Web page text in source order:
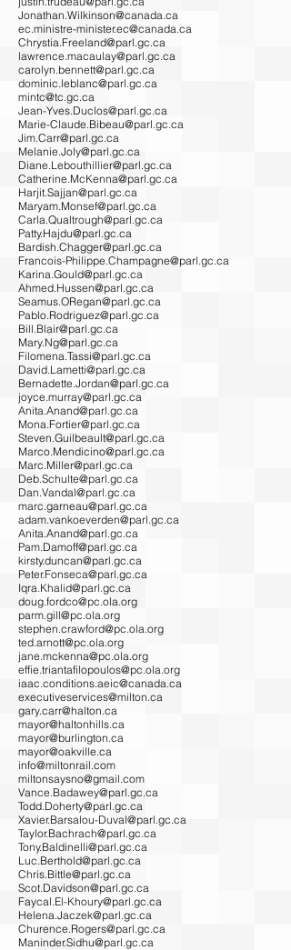
Jonathan.Wilkinson@canada.ca
ec.ministre-minister.ec@canada.ca
Chrystia.Freeland@parl.gc.ca
lawrence.macaulay@parl.gc.ca
carolyn.bennett@parl.gc.ca
dominic.leblanc@parl.gc.ca
mintc@tc.gc.ca
Jean-Yves.Duclos@parl.gc.ca
Marie-Claude.Bibeau@parl.gc.ca
Jim.Carr@parl.gc.ca
Melanie.Joly@parl.gc.ca
Diane.Lebouthillier@parl.gc.ca
Catherine.McKenna@parl.gc.ca
Harjit.Sajjan@parl.gc.ca
Maryam.Monsef@parl.gc.ca
Carla.Qualtrough@parl.gc.ca
Patty.Hajdu@parl.gc.ca
Bardish.Chagger@parl.gc.ca
Francois-Philippe.Champagne@parl.gc.ca
Karina.Gould@parl.gc.ca
Ahmed.Hussen@parl.gc.ca
Seamus.ORegan@parl.gc.ca
Pablo.Rodriguez@parl.gc.ca
Bill.Blair@parl.gc.ca
Mary.Ng@parl.gc.ca
Filomena.Tassi@parl.gc.ca
David.Lametti@parl.gc.ca
Bernadette.Jordan@parl.gc.ca
joyce.murray@parl.gc.ca
Anita.Anand@parl.gc.ca
Mona.Fortier@parl.gc.ca
Steven.Guilbeault@parl.gc.ca
Marco.Mendicino@parl.gc.ca
Marc.Miller@parl.gc.ca
Deb.Schulte@parl.gc.ca
Dan.Vandal@parl.gc.ca
marc.garneau@parl.gc.ca
adam.vankoeverden@parl.gc.ca
Anita.Anand@parl.gc.ca
Pam.Damoff@parl.gc.ca
kirsty.duncan@parl.gc.ca
Peter.Fonseca@parl.gc.ca
Iqra.Khalid@parl.gc.ca
doug.fordco@pc.ola.org
parm.gill@pc.ola.org
stephen.crawford@pc.ola.org
ted.arnott@pc.ola.org
jane.mckenna@pc.ola.org
effie.triantafilopoulos@pc.ola.org
iaac.conditions.aeic@canada.ca
executiveservices@milton.ca
gary.carr@halton.ca
mayor@haltonhills.ca
mayor@burlington.ca
mayor@oakville.ca
info@miltonrail.com
miltonsaysno@gmail.com
Vance.Badawey@parl.gc.ca
Todd.Doherty@parl.gc.ca
Xavier.Barsalou-Duval@parl.gc.ca
Taylor.Bachrach@parl.gc.ca
Tony.Baldinelli@parl.gc.ca
Luc.Berthold@parl.gc.ca
Chris.Bittle@parl.gc.ca
Scot.Davidson@parl.gc.ca
Faycal.El-Khoury@parl.gc.ca
Helena.Jaczek@parl.gc.ca
Churence.Rogers@parl.gc.ca
Maninder.Sidhu@parl.gc.ca